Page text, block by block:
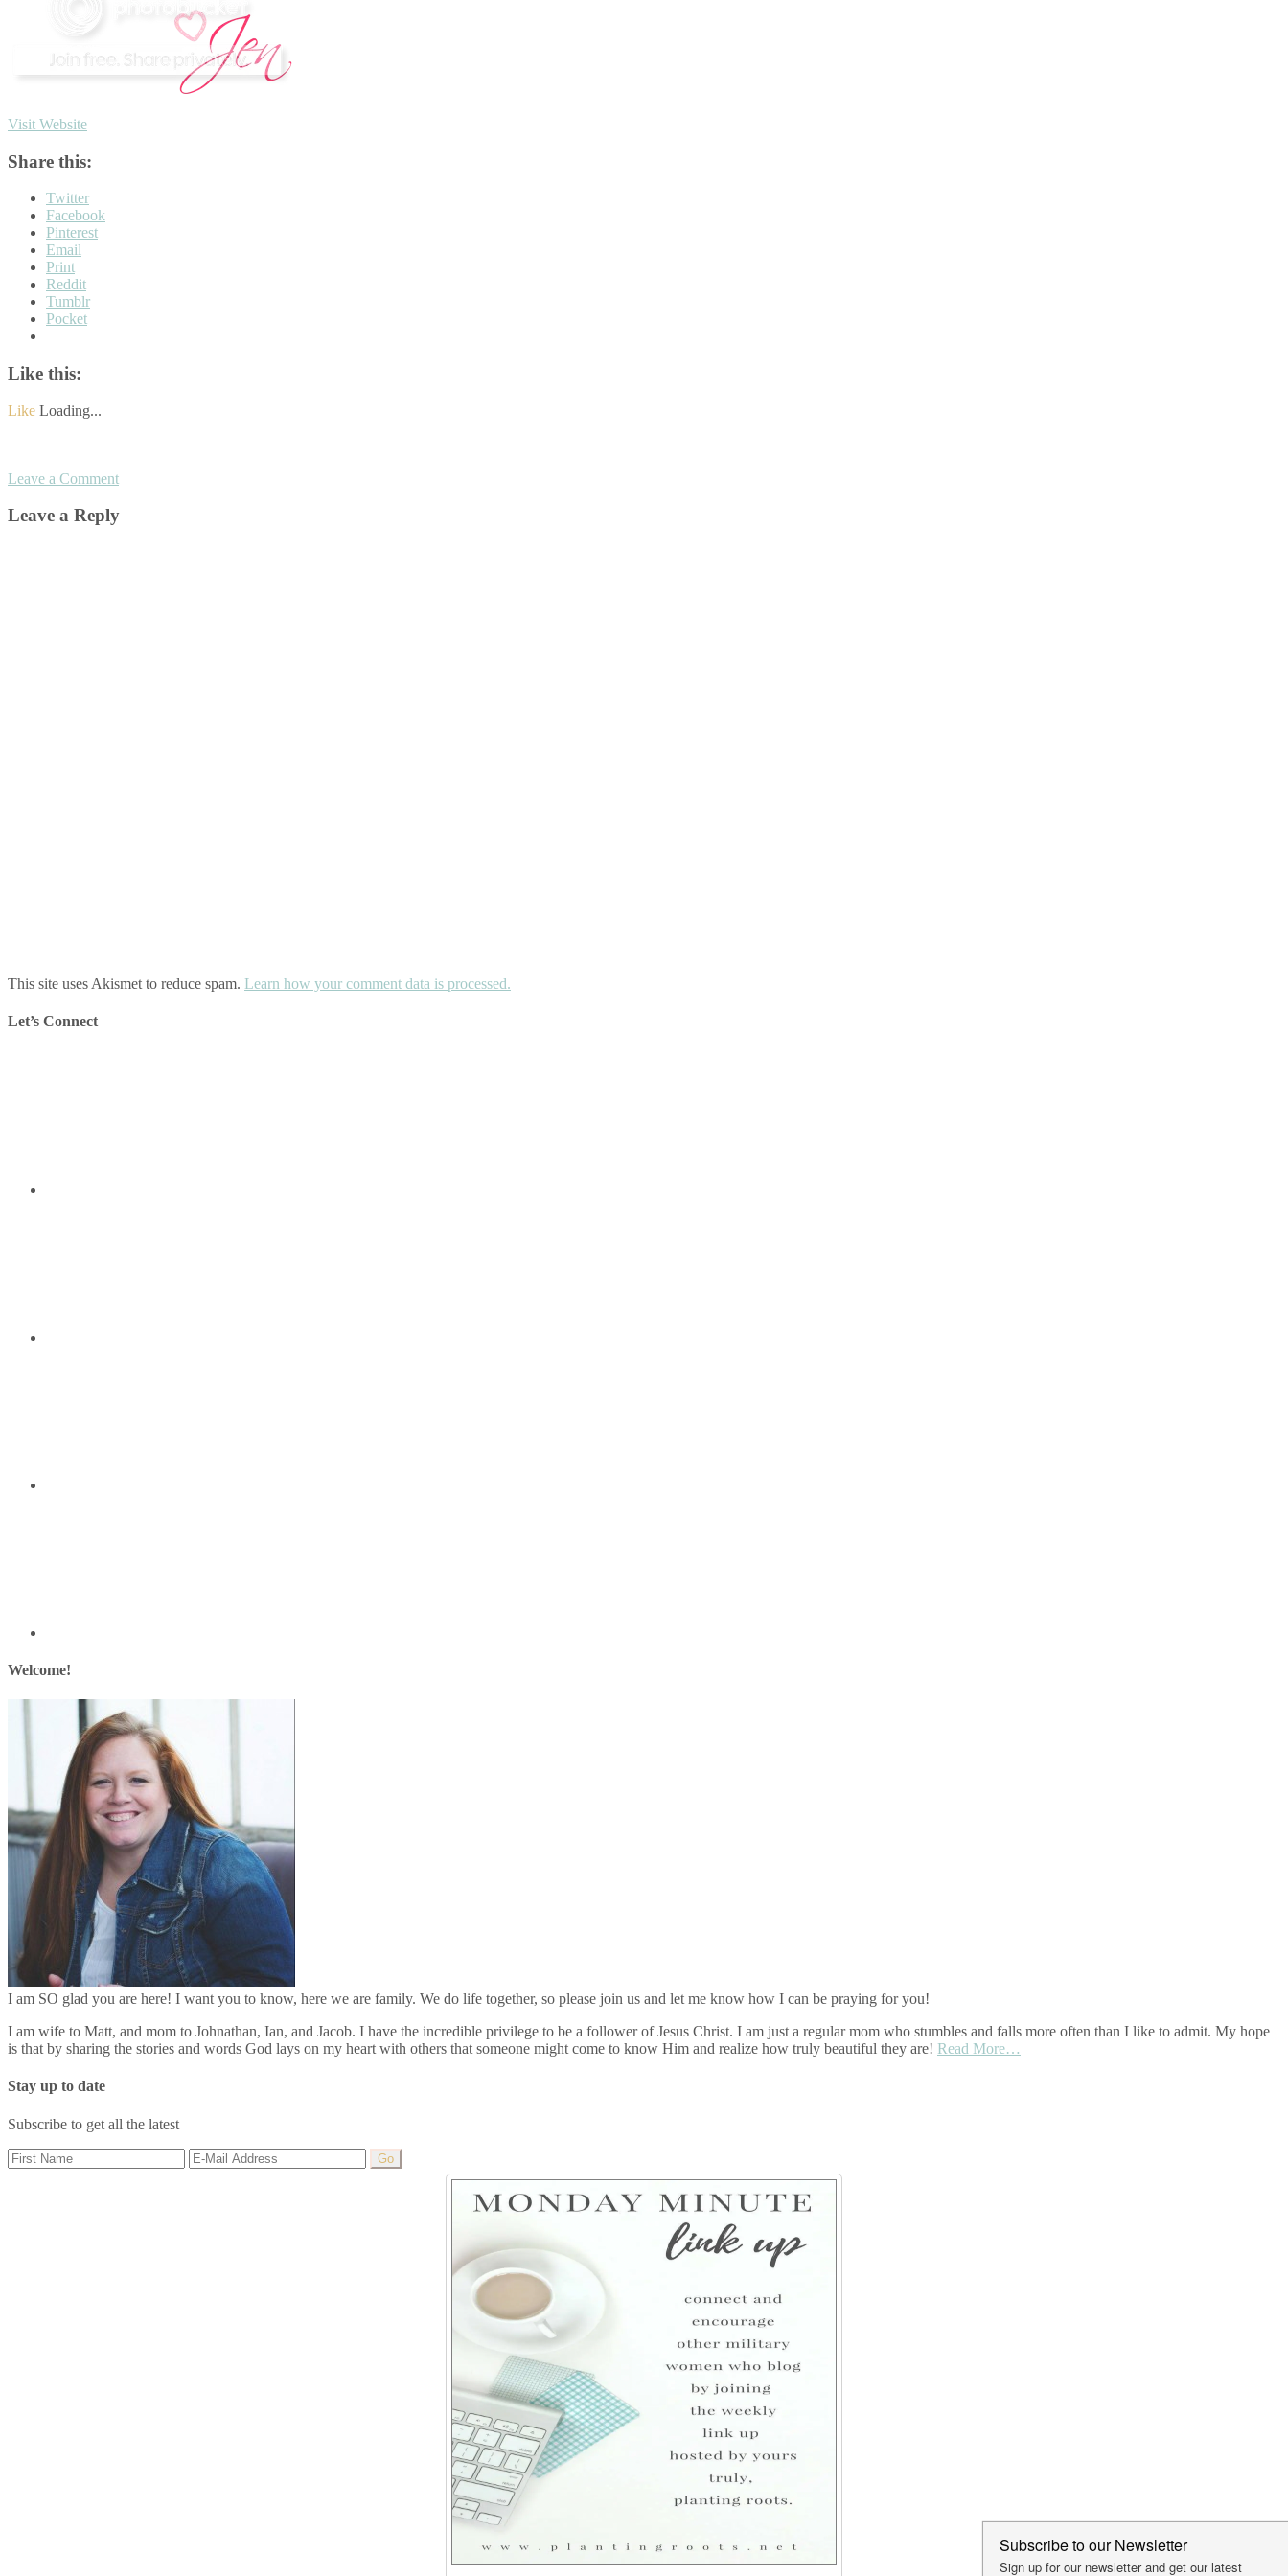
Visit Website
Share this:
Twitter
Facebook
Pinterest
Email
Print
Reddit
Tumblr
Pocket
Like this:
Like Loading...
Leave a Comment
Leave a Reply
This site uses Akismet to reduce spam. Learn how your comment data is processed.
Let’s Connect
Welcome!
I am SO glad you are here! I want you to know, here we are family. We do life together, so please join us and let me know how I can be praying for you!
I am wife to Matt, and mom to Johnathan, Ian, and Jacob. I have the incredible privilege to be a follower of Jesus Christ. I am just a regular mom who stumbles and falls more often than I like to admit. My hope
is that by sharing the stories and words God lays on my heart with others that someone might come to know Him and realize how truly beautiful they are! Read More…
Stay up to date
Subscribe to get all the latest